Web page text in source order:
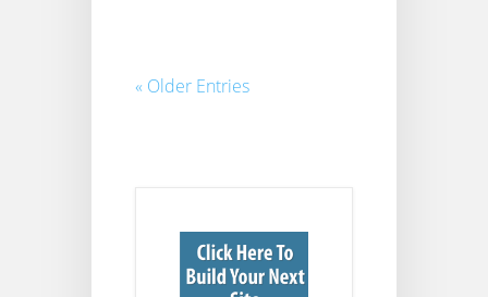
« Older Entries